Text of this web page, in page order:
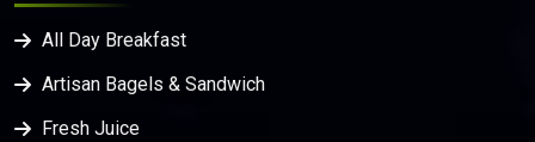
All Day Breakfast
Artisan Bagels & Sandwich
Fresh Juice